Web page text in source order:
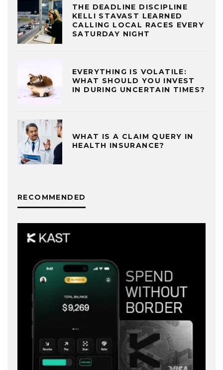
THE DEADLINE DISCIPLINE
KELLI STAVAST LEARNED
CALLING LOCAL RACES EVERY
SATURDAY NIGHT
EVERYTHING IS VOLATILE:
WHAT SHOULD YOU INVEST
IN DURING UNCERTAIN TIMES?
WHAT IS A CLAIM QUERY IN
HEALTH INSURANCE?
RECOMMENDED